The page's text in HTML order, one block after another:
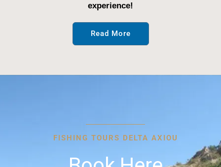
experience!
Read More
FISHING TOURS DELTA AXIOU